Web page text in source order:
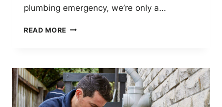
plumbing emergency, we’re only a…
READ MORE JET
TRUSTED
LOCAL
PLUMBER
IN